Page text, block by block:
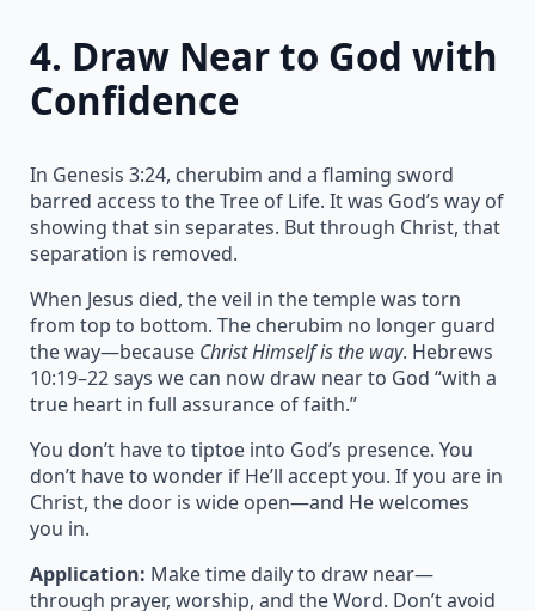
4. Draw Near to God with
Confidence
In Genesis 3:24, cherubim and a flaming sword
barred access to the Tree of Life. It was God’s way of
showing that sin separates. But through Christ, that
separation is removed.
When Jesus died, the veil in the temple was torn
from top to bottom. The cherubim no longer guard
the way—because Christ Himself is the way. Hebrews
10:19–22 says we can now draw near to God “with a
true heart in full assurance of faith.”
You don’t have to tiptoe into God’s presence. You
don’t have to wonder if He’ll accept you. If you are in
Christ, the door is wide open—and He welcomes
you in.
Application: Make time daily to draw near—
through prayer, worship, and the Word. Don’t avoid